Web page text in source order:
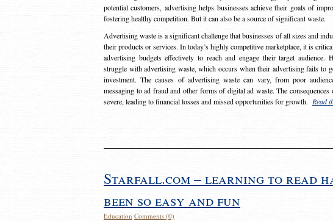
potential customers, advertising helps businesses achieve their goals of
fostering healthy competition. But it can also be a source of significant waste.
Advertising waste is a significant challenge that businesses of all sizes and
their products or services. In today’s highly competitive marketplace, it is
advertising budgets effectively to reach and engage their target audience.
struggle with advertising waste, which occurs when their advertising fails to
investment. The causes of advertising waste can vary, from poor
messaging to ad fraud and other forms of digital ad waste. The
severe, leading to financial losses and missed opportunities for growth. Read
Starfall.com – learning to read
been so easy and fun
Education Comments (0)